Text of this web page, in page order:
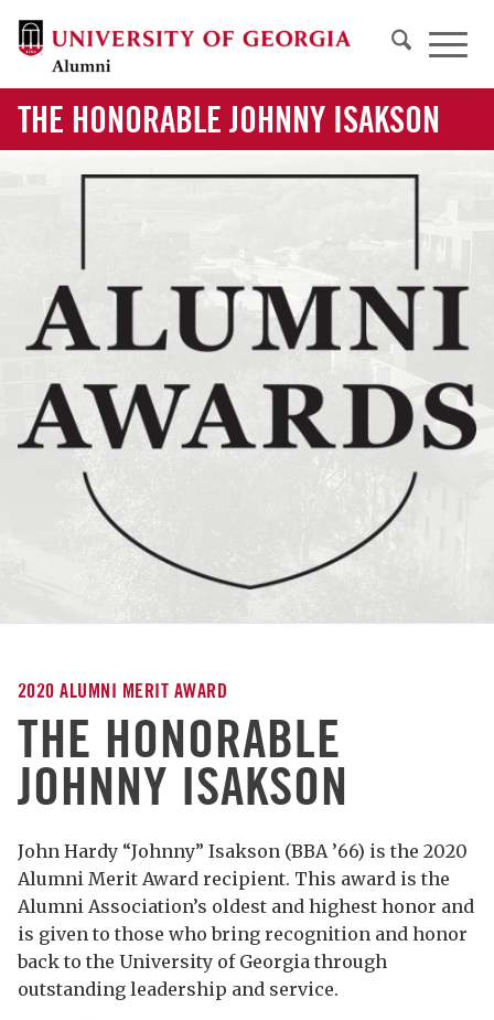
THE HONORABLE JOHNNY ISAKSON
2020 ALUMNI MERIT AWARD
THE HONORABLE
JOHNNY ISAKSON
John Hardy “Johnny” Isakson (BBA ’66) is the 2020
Alumni Merit Award recipient. This award is the
Alumni Association’s oldest and highest honor and
is given to those who bring recognition and honor
back to the University of Georgia through
outstanding leadership and service.